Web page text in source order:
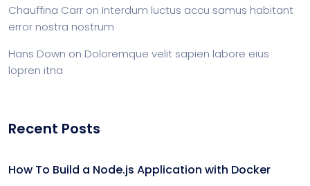
Chauffina Carr on Interdum luctus accu samus habitant
error nostra nostrum
Hans Down on Doloremque velit sapien labore eius
lopren itna
Recent Posts
How To Build a Node.js Application with Docker